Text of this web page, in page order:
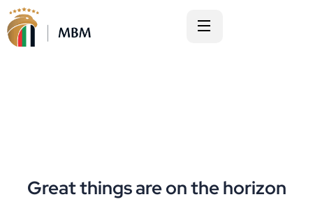
Great things are on the horizon